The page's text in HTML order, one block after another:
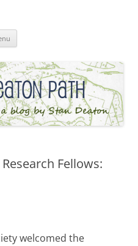
Fellows:
welcomed the